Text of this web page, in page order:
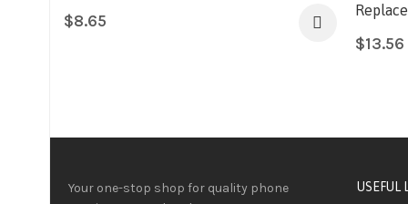
$8.65
$13.56
Your one-stop shop for quality phone
USEFUL